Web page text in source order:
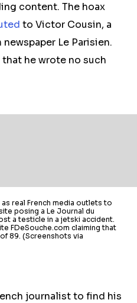
content. The hoax
to Victor Cousin, a
Le Parisien.
he wrote no such
real French media outlets to
posing a Le Journal du
a testicle in a jetski accident.
FDeSouche.com claiming that
89. (Screenshots via
journalist to find his